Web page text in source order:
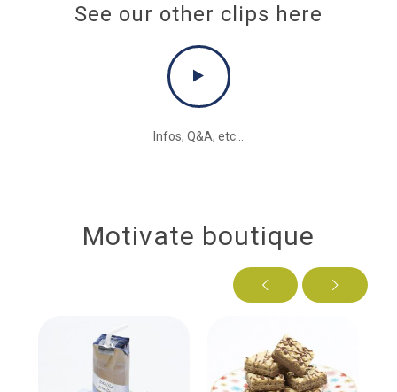
See our other clips here
Infos, Q&A, etc...
Motivate boutique